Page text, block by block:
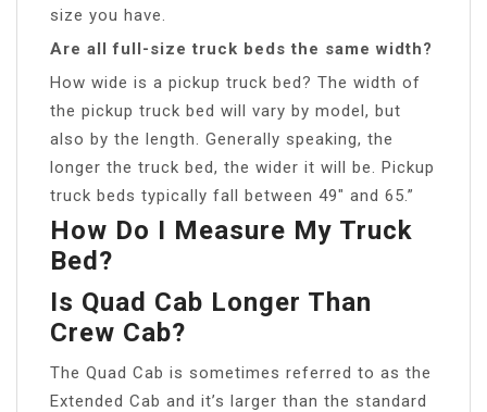
size you have.
Are all full-size truck beds the same width?
How wide is a pickup truck bed? The width of
the pickup truck bed will vary by model, but
also by the length. Generally speaking, the
longer the truck bed, the wider it will be. Pickup
truck beds typically fall between 49″ and 65.”
How Do I Measure My Truck
Bed?
Is Quad Cab Longer Than
Crew Cab?
The Quad Cab is sometimes referred to as the
Extended Cab and it’s larger than the standard